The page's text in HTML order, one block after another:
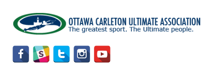
main
content